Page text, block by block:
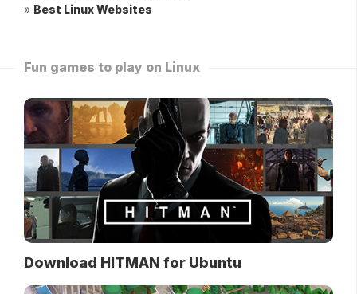
» Best Linux Websites
Fun games to play on Linux
Download HITMAN for Ubuntu